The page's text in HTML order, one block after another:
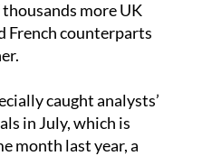
more UK
French counterparts
caught analysts’
in July, which is
month last year, a